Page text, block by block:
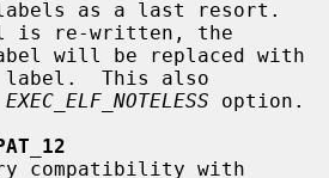
is re-written, the
This also
EXEC_ELF_NOTELESS option.